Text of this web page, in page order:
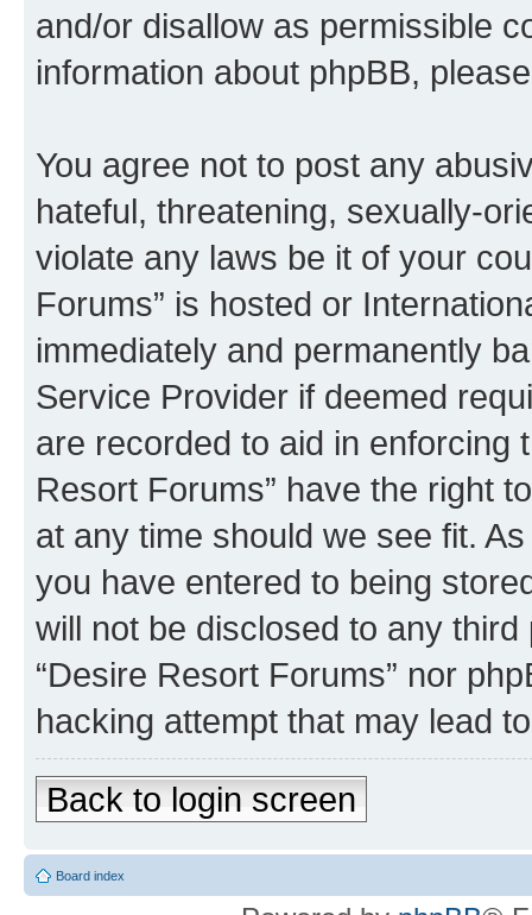
and/or disallow as permissible
information about phpBB,
You agree not to post any
hateful, threatening, sexually-
violate any laws be it of your
Forums” is hosted or
immediately and permanently
Service Provider if deemed
are recorded to aid in enforcing
Resort Forums” have the right
at any time should we see fit.
you have entered to being
will not be disclosed to any
“Desire Resort Forums” nor
hacking attempt that may lead
Back to login screen
Board index